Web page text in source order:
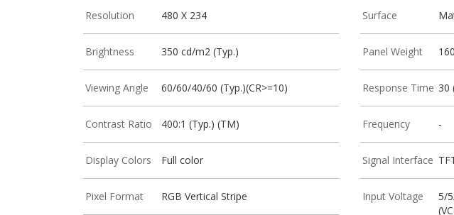
Resolution 480 X 234
Brightness 350 cd/m2 (Typ.)
Viewing Angle 60/60/40/60 (Typ.)(CR>=10)
Contrast Ratio 400:1 (Typ.) (TM)
Display Colors Full color
Pixel Format RGB Vertical Stripe
Surface
Panel Weight
Response Time 30
Frequency -
Signal Interface
Input Voltage
5/